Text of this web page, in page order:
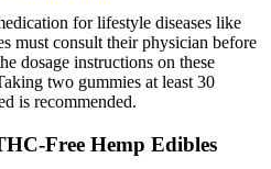
for lifestyle diseases like
must consult their physician before
dosage instructions on these
two gummies at least 30
is recommended.
Free Hemp Edibles